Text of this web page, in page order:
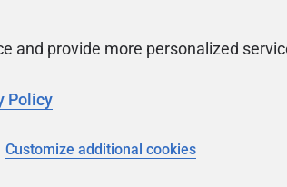
Redgate's tools
get
and provide more personalized
Policy
Customize additional cookies